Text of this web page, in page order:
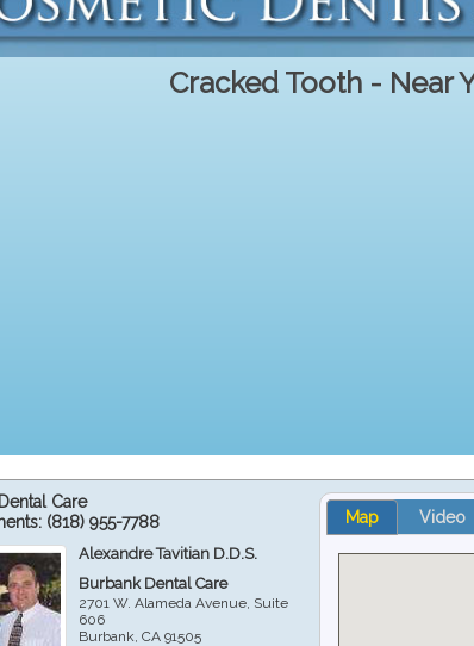
Cracked Tooth - Near
Care
(818) 955-7788
Alexandre Tavitian D.D.S.
Burbank Dental Care
2701 W. Alameda Avenue, Suite
606
Burbank ,CA 91505
Map Video